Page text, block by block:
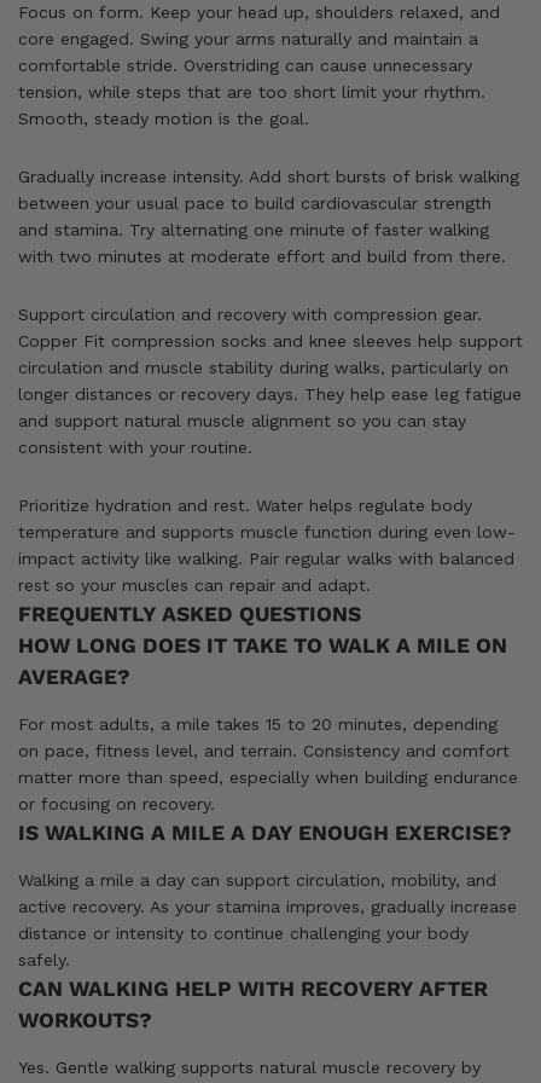
Focus on form. Keep your head up, shoulders relaxed, and
core engaged. Swing your arms naturally and maintain a
comfortable stride. Overstriding can cause unnecessary
tension, while steps that are too short limit your rhythm.
Smooth, steady motion is the goal.
Gradually increase intensity. Add short bursts of brisk walking
between your usual pace to build cardiovascular strength
and stamina. Try alternating one minute of faster walking
with two minutes at moderate effort and build from there.
Support circulation and recovery with compression gear.
Copper Fit compression socks and knee sleeves help support
circulation and muscle stability during walks, particularly on
longer distances or recovery days. They help ease leg fatigue
and support natural muscle alignment so you can stay
consistent with your routine.
Prioritize hydration and rest. Water helps regulate body
temperature and supports muscle function during even low-
impact activity like walking. Pair regular walks with balanced
rest so your muscles can repair and adapt.
FREQUENTLY ASKED QUESTIONS
HOW LONG DOES IT TAKE TO WALK A MILE ON
AVERAGE?
For most adults, a mile takes 15 to 20 minutes, depending
on pace, fitness level, and terrain. Consistency and comfort
matter more than speed, especially when building endurance
or focusing on recovery.
IS WALKING A MILE A DAY ENOUGH EXERCISE?
Walking a mile a day can support circulation, mobility, and
active recovery. As your stamina improves, gradually increase
distance or intensity to continue challenging your body
safely.
CAN WALKING HELP WITH RECOVERY AFTER
WORKOUTS?
Yes. Gentle walking supports natural muscle recovery by